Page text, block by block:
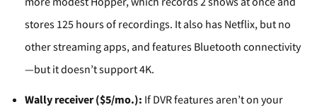
stores 125 hours of recordings. It also has Netflix, but no
other streaming apps, and features Bluetooth connectivity
—but it doesn’t support 4K.
Wally receiver ($5/mo.): If DVR features aren’t on your